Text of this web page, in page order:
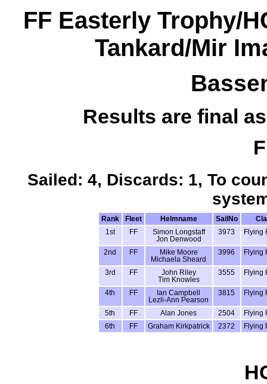
FF Easterly Trophy/
Tankard/Mir
Results are final
Sailed: 4, Discards: 1, To
Rank Fleet Helmname SailNo
1st
FF
Simon Longstaff
Jon Denwood
3973 Flying
2nd FF
Mike Moore
Michaela Sheard
3996 Flying
3rd FF
John Riley
Tim Knowles
3555 Flying
4th FF
Ian Campbell
Lezli-Ann Pearson
3815 Flying
5th FF Alan Jones 2504
Flying
6th
FF Graham Kirkpatrick 2372 Flying